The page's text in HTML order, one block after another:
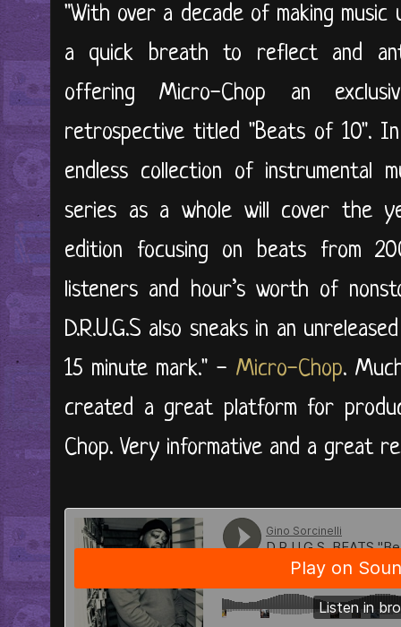
"With over a decade of making music
a quick breath to reflect and
offering Micro-Chop an
retrospective titled "Beats of 10". In
endless collection of instrumental
series as a whole will cover the
edition focusing on beats from
listeners and hour’s worth of
D.R.U.G.S also sneaks in an
15 minute mark." - Micro-Chop.
created a great platform for
Chop. Very informative and a great